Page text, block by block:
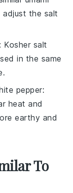
the salt
: Kosher salt
in the same
pepper:
heat and
earthy and
To